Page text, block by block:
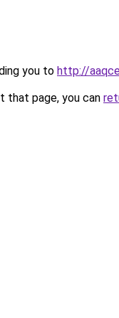
you to http://
that page, you can